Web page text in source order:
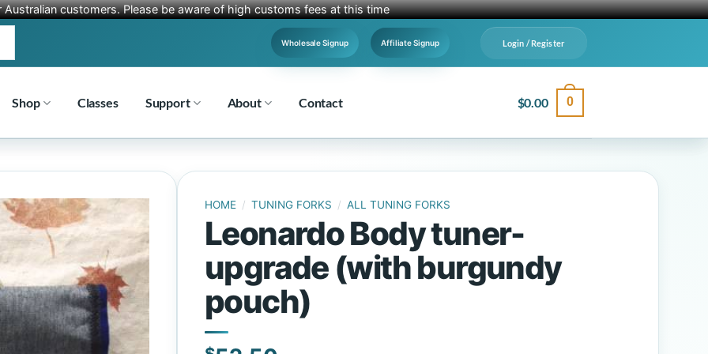
Australian customers. Please be aware of high customs fees at this time
Wholesale Signup Affiliate Signup Login / Register
Shop Classes Support About Contact $0.00 0
HOME / TUNING FORKS / ALL TUNING FORKS
Leonardo Body tuner-
upgrade (with burgundy
pouch)